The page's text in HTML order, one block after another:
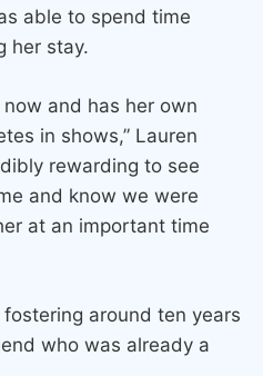
able to spend time
her stay.
now and has her own
in shows,” Lauren
rewarding to see
and know we were
at an important time
around ten years
who was already a